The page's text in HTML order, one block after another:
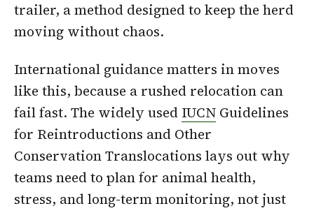
trailer, a method designed to keep the herd
moving without chaos.
International guidance matters in moves
like this, because a rushed relocation can
fail fast. The widely used IUCN Guidelines
for Reintroductions and Other
Conservation Translocations lays out why
teams need to plan for animal health,
stress, and long-term monitoring, not just